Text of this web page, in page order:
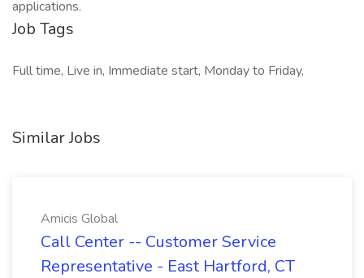
applications.
Job Tags
Full time, Live in, Immediate start, Monday to Friday,
Similar Jobs
Amicis Global
Call Center -- Customer Service
Representative - East Hartford, CT